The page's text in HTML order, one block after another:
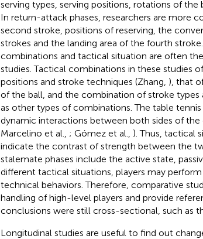
serving types, serving positions, rotations of
In return-attack phases, researchers are more
second stroke, positions of reserving, the
strokes and the landing area of the fourth
combinations and tactical situation are often
studies. Tactical combinations in these studies
positions and stroke techniques (Zhang, ), that
of the ball, and the combination of stroke
as other types of combinations. The table
dynamic interactions between both sides of the
Marcelino et al., ; Gómez et al., ). Thus, tactical
indicate the contrast of strength between the
stalemate phases include the active state,
different tactical situations, players may
technical behaviors. Therefore, comparative
handling of high-level players and provide
conclusions were still cross-sectional, such as
Longitudinal studies are useful to find out